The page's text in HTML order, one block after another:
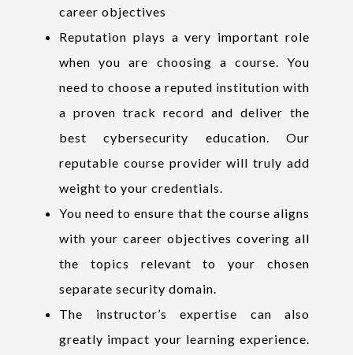
career objectives
Reputation plays a very important role
when you are choosing a course. You
need to choose a reputed institution with
a proven track record and deliver the
best cybersecurity education. Our
reputable course provider will truly add
weight to your credentials.
You need to ensure that the course aligns
with your career objectives covering all
the topics relevant to your chosen
separate security domain.
The instructor’s expertise can also
greatly impact your learning experience.